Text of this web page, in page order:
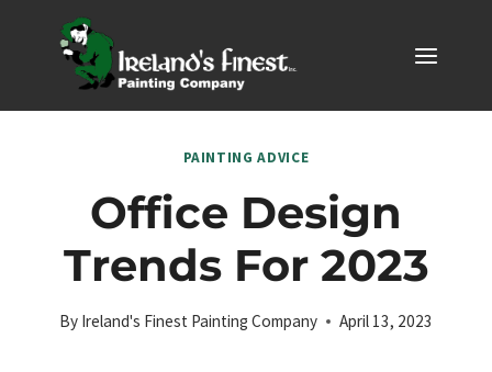
PAINTING ADVICE
Office Design
Trends For 2023
By Ireland's Finest Painting Company April 13, 2023